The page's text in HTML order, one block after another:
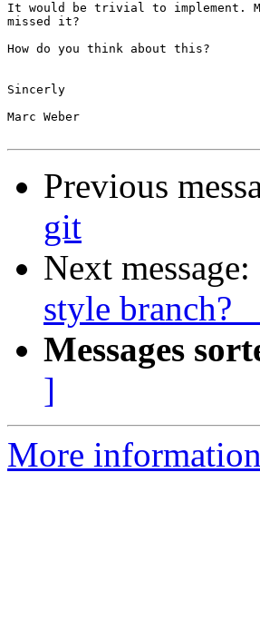
It would be trivial to implement.
missed it?
How do you think about this?
Sincerly
Marc Weber
Previous
git
Next message:
style branch?
Messages
]
More